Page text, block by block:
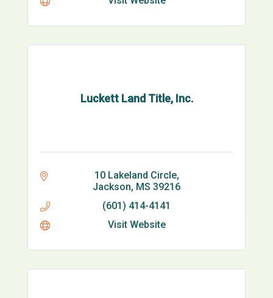
Luckett Land Title, Inc.
10 Lakeland Circle
Jackson MS 39216
(601) 414-4141
Visit Website